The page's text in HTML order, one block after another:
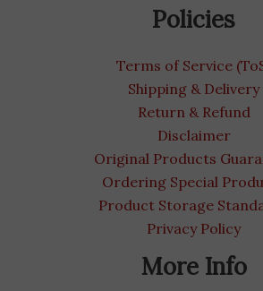
Policies
Terms of Service
Shipping & Delivery
Return & Refund
Disclaimer
Original Products
Ordering Special
Product Storage
Privacy Policy
More Info